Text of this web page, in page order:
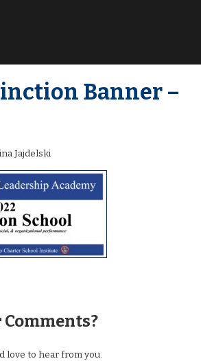
Banner –
Jajdelski
love to hear from you.